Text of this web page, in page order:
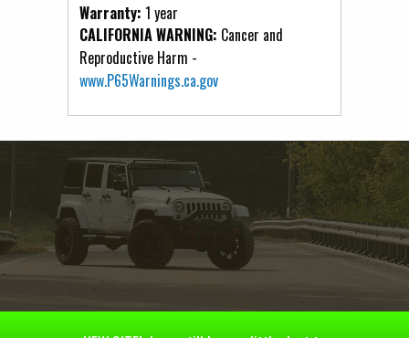
Warranty: 1 year
CALIFORNIA WARNING: Cancer and
Reproductive Harm -
www.P65Warnings.ca.gov